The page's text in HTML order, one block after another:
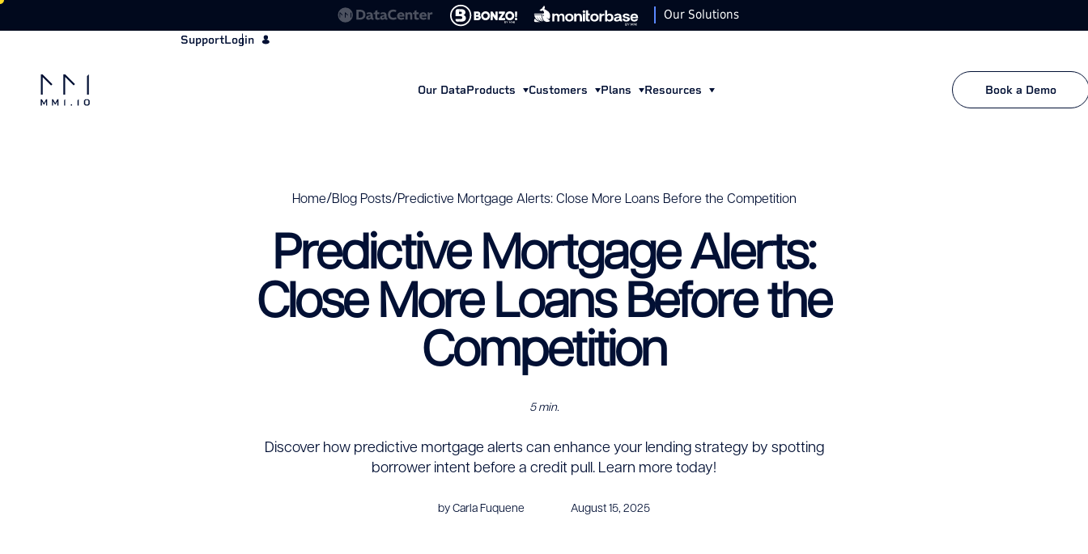
Our Solutions
SupportLogin
Our DataProducts Customers Plans Resources Book a Demo
Home/Blog Posts/Predictive Mortgage Alerts: Close More Loans Before the Competition
Predictive Mortgage Alerts:
Close More Loans Before the
Competition
5 min.
Discover how predictive mortgage alerts can enhance your lending strategy by spotting
borrower intent before a credit pull. Learn more today!
by Carla Fuquene August 15, 2025